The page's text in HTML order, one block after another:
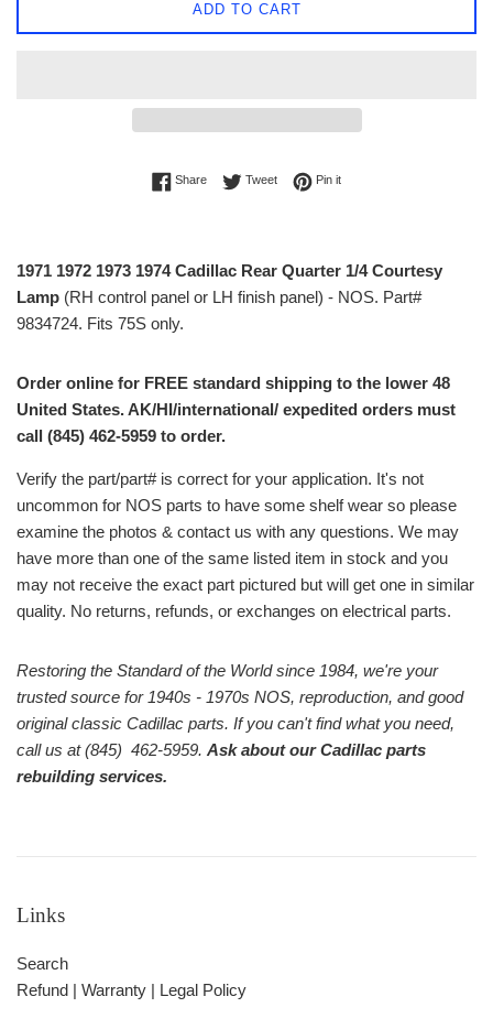
ADD TO CART
ShareShare on Facebook
TweetTweet on Twitter
Pin itPin on Pinterest
1971 1972 1973 1974 Cadillac Rear Quarter 1/4 Courtesy
Lamp (RH control panel or LH finish panel) - NOS. Part#
9834724. Fits 75S only.
Order online for FREE standard shipping to the lower 48
United States. AK/HI/international/ expedited orders must
call (845) 462-5959 to order.
Verify the part/part# is correct for your application. It's not
uncommon for NOS parts to have some shelf wear so please
examine the photos & contact us with any questions. We may
have more than one of the same listed item in stock and you
may not receive the exact part pictured but will get one in similar
quality. No returns, refunds, or exchanges on electrical parts.
Restoring the Standard of the World since 1984, we're your
trusted source for 1940s - 1970s NOS, reproduction, and good
original classic Cadillac parts. If you can't find what you need,
call us at (845) 462-5959. Ask about our Cadillac parts
rebuilding services.
Links
Search
Refund | Warranty | Legal Policy